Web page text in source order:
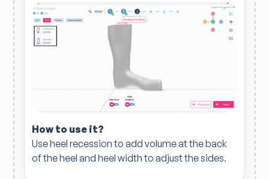
How to use it?
Use heel recession to add volume at the back
of the heel and heel width to adjust the sides.